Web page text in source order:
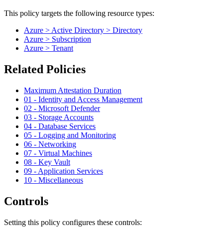
This policy targets the following resource types:
Azure > Active Directory > Directory
Azure > Subscription
Azure > Tenant
Related Policies
Maximum Attestation Duration
01 - Identity and Access Management
02 - Microsoft Defender
03 - Storage Accounts
04 - Database Services
05 - Logging and Monitoring
06 - Networking
07 - Virtual Machines
08 - Key Vault
09 - Application Services
10 - Miscellaneous
Controls
Setting this policy configures these controls: